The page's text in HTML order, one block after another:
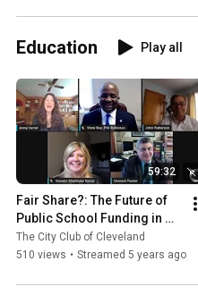
Education Play all
59:32
Fair Share?: The Future of
Public School Funding in
Ohio 12.7.2020
The City Club of Cleveland
510 views • Streamed 5 years ago